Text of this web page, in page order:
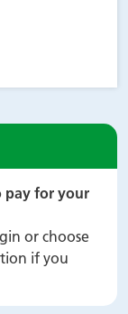
pay for your
or choose
if you